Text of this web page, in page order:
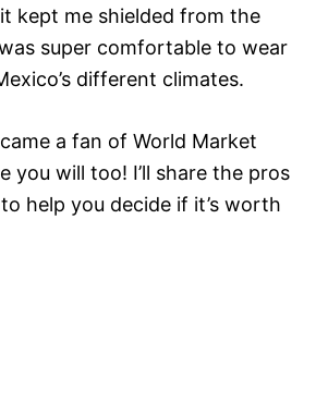
kept me shielded from the
super comfortable to wear
different climates.
a fan of World Market
you will too! I’ll share the pros
help you decide if it’s worth